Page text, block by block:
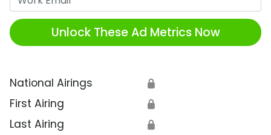
Unlock These Ad Metrics Now
National Airings 🔒
First Airing 🔒
Last Airing 🔒